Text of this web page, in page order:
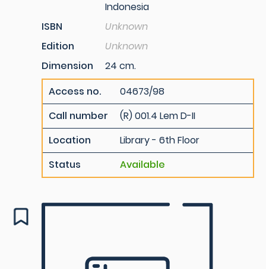
Indonesia
ISBN
Unknown
Edition
Unknown
Dimension
24 cm.
Access no.
04673/98
Call number
(R) 001.4 Lem D-II
Location
Library - 6th Floor
Status
Available